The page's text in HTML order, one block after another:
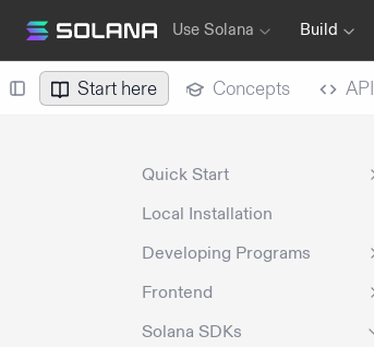
Use Solana Build
Start here Concepts API
Quick Start
Local Installation
Developing Programs
Frontend
Solana SDKs